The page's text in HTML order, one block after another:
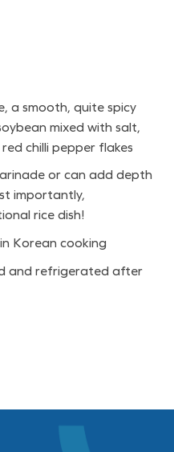
quantity
a smooth, quite spicy
mixed with salt,
chilli pepper flakes
or can add depth
importantly,
rice dish!
Korean cooking
and refrigerated after